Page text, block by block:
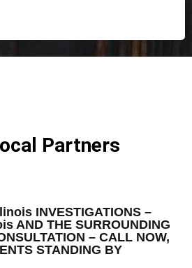
Partners
INVESTIGATIONS –
AND THE SURROUNDING
– CALL NOW,
STANDING BY